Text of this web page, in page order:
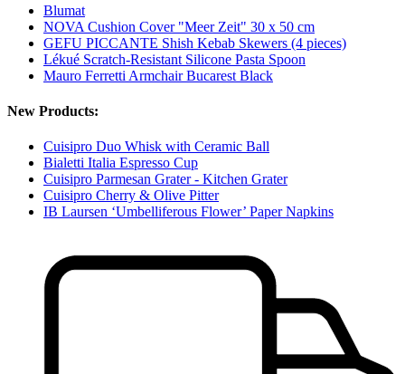
Blumat
NOVA Cushion Cover "Meer Zeit" 30 x 50 cm
GEFU PICCANTE Shish Kebab Skewers (4 pieces)
Lékué Scratch-Resistant Silicone Pasta Spoon
Mauro Ferretti Armchair Bucarest Black
New Products:
Cuisipro Duo Whisk with Ceramic Ball
Bialetti Italia Espresso Cup
Cuisipro Parmesan Grater - Kitchen Grater
Cuisipro Cherry & Olive Pitter
IB Laursen ‘Umbelliferous Flower’ Paper Napkins